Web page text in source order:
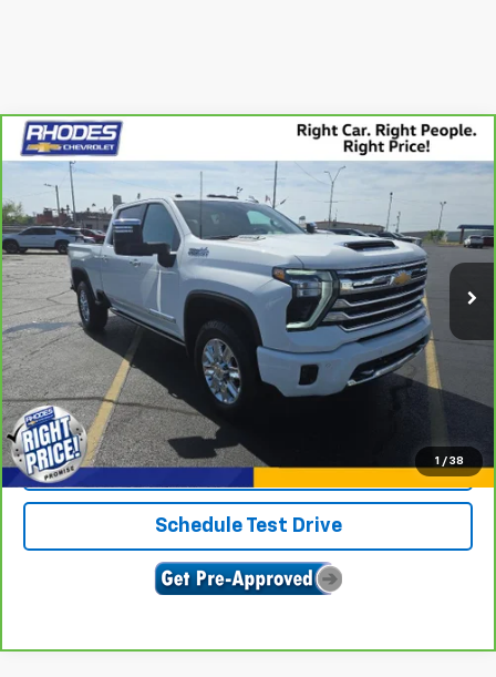
1 / 38
CarBravo 2024
Chevrolet Silverado 2500 HD
High Country
Price Drop
VIN:2GC4YREY4R1100147Stock: U9070Model:CK20743
20,271 mi Ext. Int.
$71,575
SALE PRICE
View & Buy
Click To Call
Confirm Availability
Schedule Test Drive
Compare Vehicle